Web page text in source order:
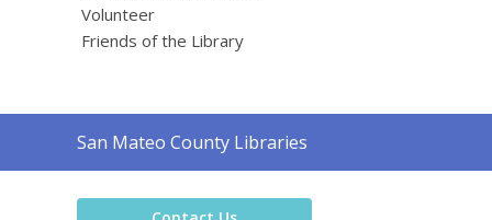
Volunteer
Friends of the Library
Contact
the
San Mateo County Libraries